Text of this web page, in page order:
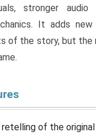
stronger audio
It adds new
of the story, but the
of the original